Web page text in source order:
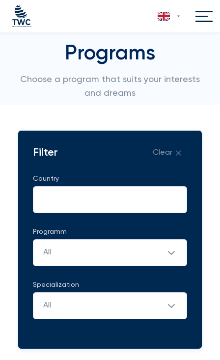
Programs
Choose a program that suits your interests
and dreams
Filter Clear
Country
Programm
All
Specialization
All